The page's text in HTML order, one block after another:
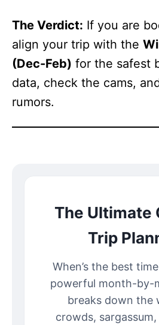
The Verdict: If you are
align your trip with the
(Dec-Feb) for the safest
data, check the cams,
rumors.
The Ultimate
Trip
When’s the best
powerful month-by-
breaks down the
crowds,